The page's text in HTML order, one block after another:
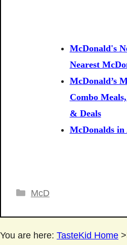
McDonald's
Nearest
McDonald’s
Combo
& Deals
McDonalds in
Categories
McD
You are here: TasteKid Home